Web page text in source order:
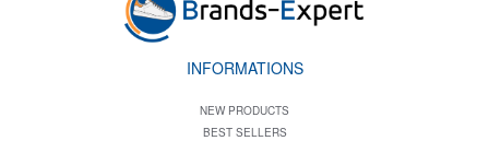
INFORMATIONS
NEW PRODUCTS
BEST SELLERS